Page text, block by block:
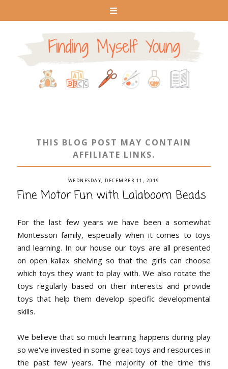
THIS BLOG POST MAY CONTAIN
AFFILIATE LINKS.
WEDNESDAY, DECEMBER 11, 2019
Fine Motor Fun with Lalaboom Beads
For the last few years we have been a somewhat
Montessori family, especially when it comes to toys
and learning. In our house our toys are all presented
on open kallax shelving so that the girls can choose
which toys they want to play with. We also rotate the
toys regularly based on their interests and provide
toys that help them develop specific developmental
skills.
We believe that so much learning happens during play
so we've invested in some great toys and resources in
the past few years. The majority of the time this